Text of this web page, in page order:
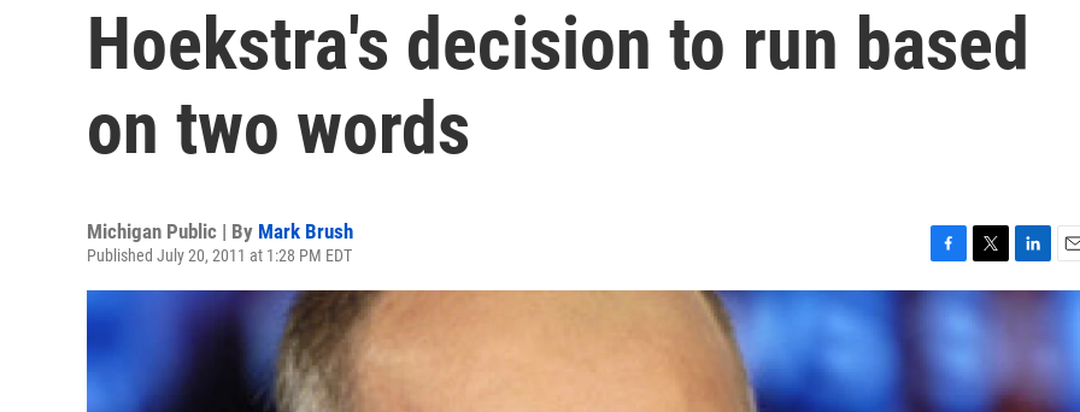
Hoekstra's decision to run based
on two words
Michigan Public | By Mark Brush
Published July 20, 2011 at 1:28 PM EDT
a
b
w
i
e
i
n
e
d
m